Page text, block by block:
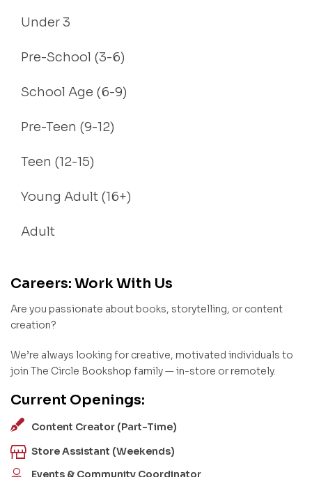
Under 3
Pre-School (3-6)
School Age (6-9)
Pre-Teen (9-12)
Teen (12-15)
Young Adult (16+)
Adult
Careers: Work With Us
Are you passionate about books, storytelling, or content
creation?
We’re always looking for creative, motivated individuals to
join The Circle Bookshop family — in-store or remotely.
Current Openings:
Content Creator (Part-Time)
Store Assistant (Weekends)
Events & Community Coordinator